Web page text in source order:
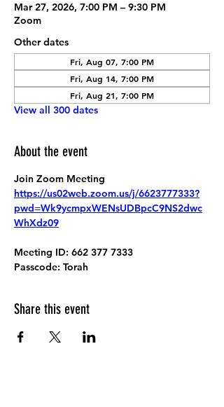
Mar 27, 2026, 7:00 PM – 9:30 PM
Zoom
Other dates
Fri, Aug 07, 7:00 PM
Fri, Aug 14, 7:00 PM
Fri, Aug 21, 7:00 PM
View all 300 dates
About the event
Join Zoom Meeting
https://us02web.zoom.us/j/6623777333?
pwd=Wk9ycmpxWENsUDBpcC9NS2dwc
WhXdz09
Meeting ID: 662 377 7333
Passcode: Torah
Share this event